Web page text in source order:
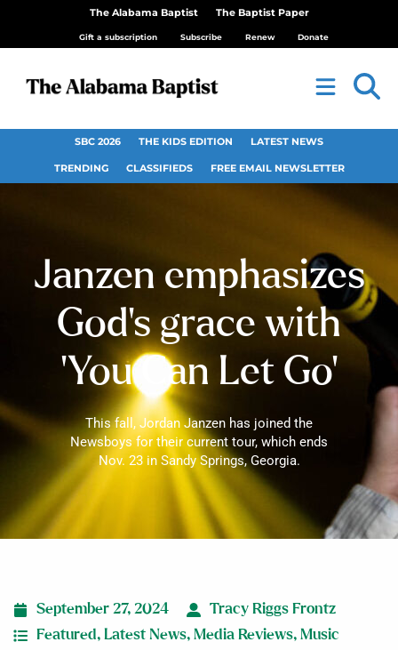
The Alabama Baptist The Baptist Paper
Gift a subscription Subscribe Renew Donate
SBC 2026 THE KIDS EDITION LATEST NEWS
TRENDING CLASSIFIEDS FREE EMAIL NEWSLETTER
Janzen emphasizes
God’s grace with
‘You Can Let Go’
This fall, Jordan Janzen has joined the
Newsboys for their current tour, which ends
Nov. 23 in Sandy Springs, Georgia.
September 27, 2024
Tracy Riggs Frontz
Featured, Latest News, Media Reviews, Music